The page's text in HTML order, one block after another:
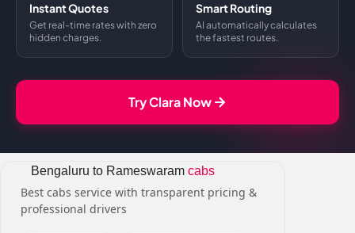
Instant Quotes
Get real-time rates with zero
hidden charges.
Smart Routing
AI automatically calculates
the fastest routes.
Try Clara Now
Bengaluru to Rameswaram cabs
Best cabs service with transparent pricing &
professional drivers